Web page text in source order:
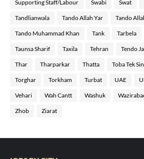
Supporting Staff/Labour Swabi Swat
Tandlianwala Tando Allah Yar Tando
Tando Muhammad Khan Tank Tarbela
Taunsa Sharif Taxila Tehran Tendo
Thar Tharparkar Thatta Toba Tek
Torghar Torkham Turbat UAE
Vehari Wah Cantt Washuk
Zhob Ziarat